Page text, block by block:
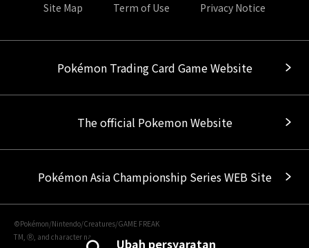
Ubah persyaratan
Site Map Term of Use Privacy Notice
Pokémon Trading Card Game Website
The official Pokemon Website
Pokémon Asia Championship Series WEB Site
©Pokémon/Nintendo/Creatures/GAME FREAK
TM, Ⓡ, and character names are trademarks of Nintendo.